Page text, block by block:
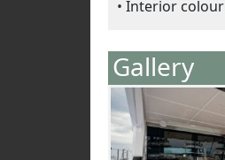
Interior
Gallery